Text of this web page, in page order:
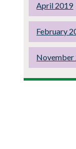
April 2019
February
November